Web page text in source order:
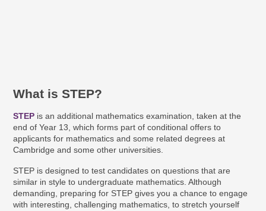
What is STEP?
STEP is an additional mathematics examination, taken at the
end of Year 13, which forms part of conditional offers to
applicants for mathematics and some related degrees at
Cambridge and some other universities.
STEP is designed to test candidates on questions that are
similar in style to undergraduate mathematics. Although
demanding, preparing for STEP gives you a chance to engage
with interesting, challenging mathematics, to stretch yourself